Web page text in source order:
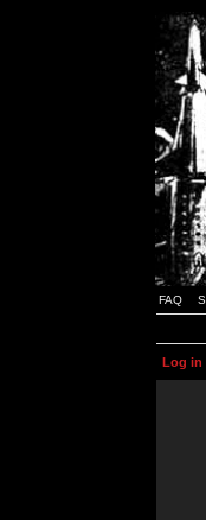
FAQ
Log in